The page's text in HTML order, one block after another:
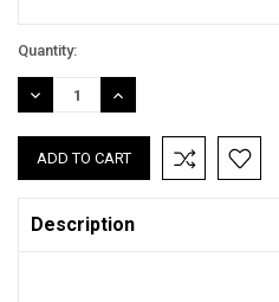
Current
Stock:
Quantity:
DECREASE
QUANTITY:
INCREASE
QUANTITY:
Description